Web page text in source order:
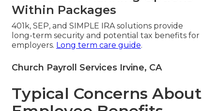
Within Packages
401k, SEP, and SIMPLE IRA solutions provide
long-term security and potential tax benefits for
employers. Long term care guide.
Church Payroll Services Irvine, CA
Typical Concerns About